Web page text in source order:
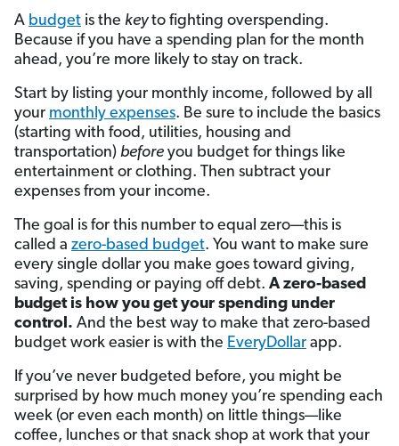
A budget is the keyto fighting overspending.
Because if you have a spending plan for the month
ahead, you’re more likely to stay on track.
Start by listing your monthly income, followed by all
your monthly expenses. Be sure to include the basics
(starting with food, utilities, housing and
transportation) before you budget for things like
entertainment or clothing. Then subtract your
expenses from your income.
The goal is for this number to equal zero—this is
called a zero-based budget. You want to make sure
every single dollar you make goes toward giving,
saving, spending or paying off debt. A zero-based
budget is how you get your spending under
control. And the best way to make that zero-based
budget work easier is with the EveryDollar app.
If you’ve never budgeted before, you might be
surprised by how much money you’re spending each
week (or even each month) on little things—like
coffee, lunches or that snack shop at work that your